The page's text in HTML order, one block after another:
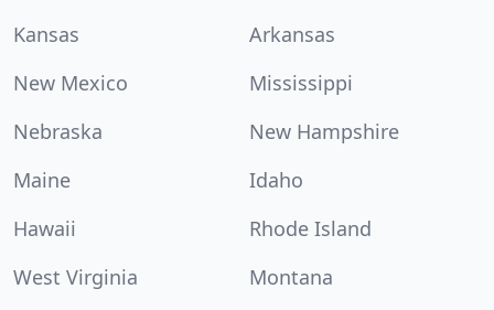
Kansas
Arkansas
New Mexico
Mississippi
Nebraska
New Hampshire
Maine
Idaho
Hawaii
Rhode Island
West Virginia
Montana